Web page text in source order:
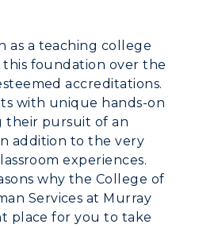
as a teaching college
foundation over the
accreditations.
with unique hands-on
their pursuit of an
addition to the very
experiences.
why the College of
Services at Murray
place for you to take